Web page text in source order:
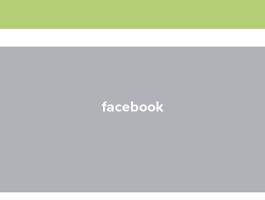
facebook